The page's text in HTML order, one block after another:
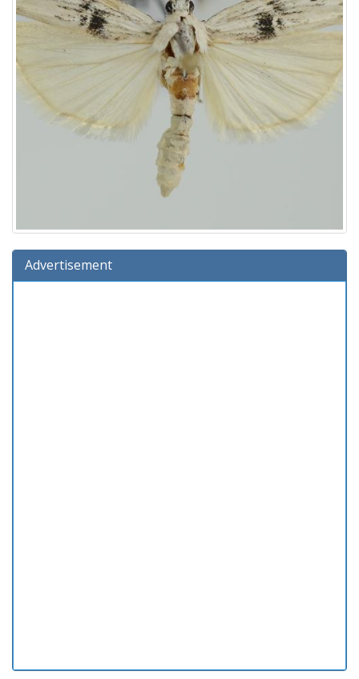
Advertisement